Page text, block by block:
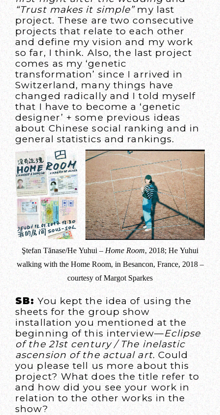
“Trust makes it simple”my last
project. These are two consecutive
projects that relate to each other
and define my vision and my work
so far, I think. Also, the last project
comes as my ‘genetic
transformation’ since I arrived in
Switzerland, many things have
changed radically and I told myself
that I have to become a ‘genetic
designer’ + some previous ideas
about Chinese social ranking and in
general statistics and rankings.
Ştefan Tănase/He Yuhui –Home Room, 2018; He Yuhui
walking with the Home Room, in Besancon, France, 2018 –
courtesy of Margot Sparkes
SB: You kept the idea of using the
sheets for the group show
installation you mentioned at the
beginning of this interview—Eclipse
of the 21st century / The inelastic
ascension of the actual art. Could
you please tell us more about this
project? What does the title refer to
and how did you see your work in
relation to the other works in the
show?